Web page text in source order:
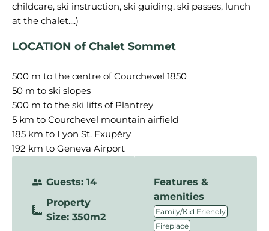
childcare, ski instruction, ski guiding, ski passes, lunch
LOCATION of Chalet Sommet
500 m to the centre of Courchevel 1850
50 m to ski slopes
500 m to the ski lifts of Plantrey
5 km to Courchevel mountain airfield
185 km to Lyon St. Exupéry
192 km to Geneva Airport
Guests: 14
Property
Size: 350m2
Features &
amenities
Family/Kid Friendly
Fireplace